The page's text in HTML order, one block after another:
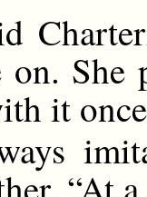
She
it